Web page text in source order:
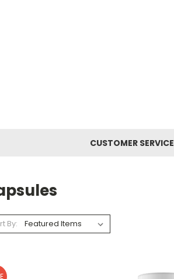
CUSTOMER SERVICE
By: